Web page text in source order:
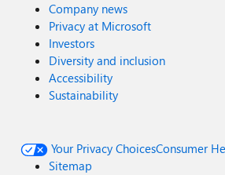
Company news
Privacy at Microsoft
Investors
Diversity and inclusion
Accessibility
Sustainability
Your Privacy ChoicesConsumer
Sitemap